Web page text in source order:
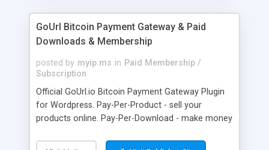
GoUrl Bitcoin Payment Gateway & Paid
Downloads & Membership
posted by myip.ms in Paid Membership /
Subscription
Official GoUrl.io Bitcoin Payment Gateway Plugin
for Wordpress. Pay-Per-Product - sell your
products online. Pay-Per-Download - make money
easy to use website membership system with